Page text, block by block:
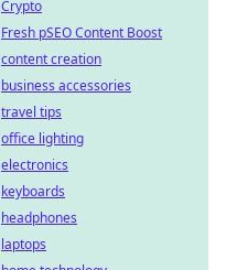
Crypto
Fresh pSEO Content Boost
content creation
business accessories
travel tips
office lighting
electronics
keyboards
headphones
laptops